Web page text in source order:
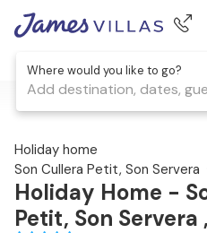
Where would you like to go?
Add destination, dates,
1 / 47
Holiday home
Son Cullera Petit, Son Servera
Holiday Home -
Petit, Son Servera